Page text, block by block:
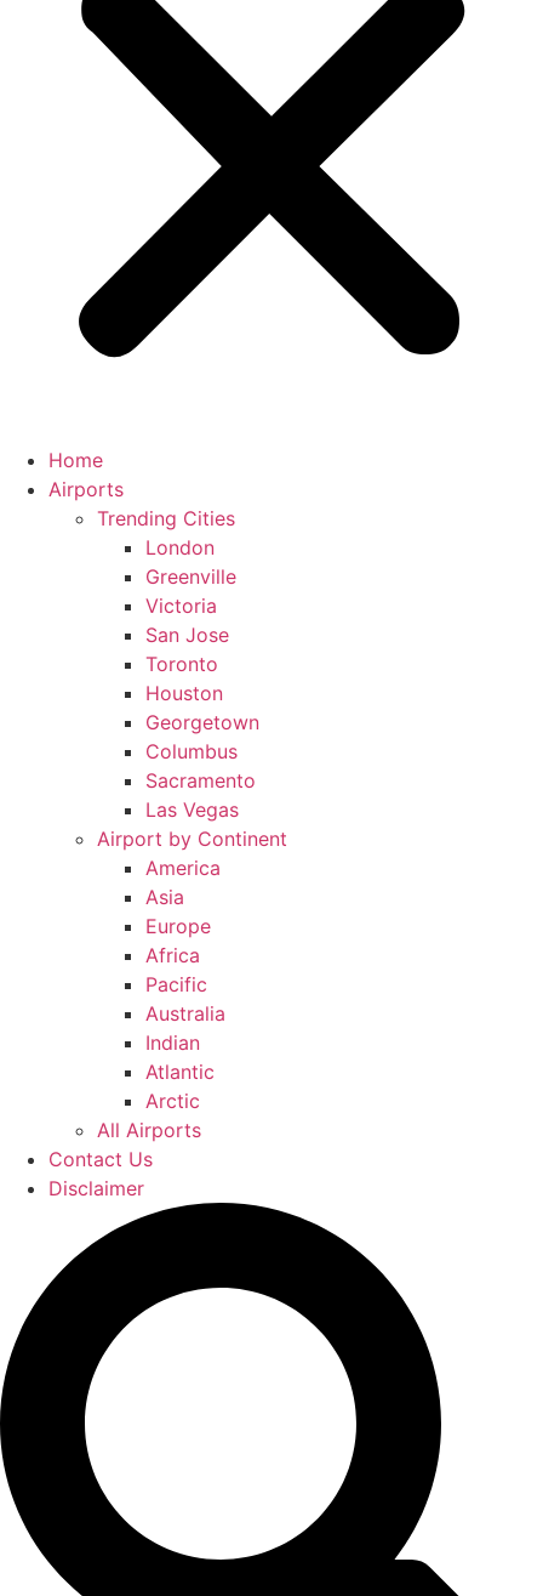
Home
Airports
Trending Cities
London
Greenville
Victoria
San Jose
Toronto
Houston
Georgetown
Columbus
Sacramento
Las Vegas
Airport by Continent
America
Asia
Europe
Africa
Pacific
Australia
Indian
Atlantic
Arctic
All Airports
Contact Us
Disclaimer